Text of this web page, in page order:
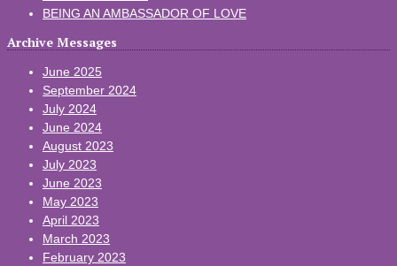
BEING AN AMBASSADOR OF LOVE
Archive Messages
June 2025
September 2024
July 2024
June 2024
August 2023
July 2023
June 2023
May 2023
April 2023
March 2023
February 2023